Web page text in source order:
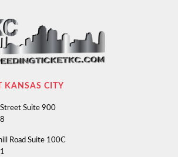
KANSAS CITY
Suite 900
Road Suite 100C